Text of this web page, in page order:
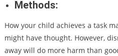
Methods:
How your child achieves a task
might have thought. However,
away will do more harm than